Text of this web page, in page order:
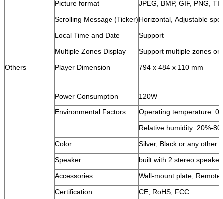
Picture format
JPEG, BMP, GIF, PNG,
Scrolling Message (Ticker)Horizontal, Adjustable
Local Time and Date
Support
Multiple Zones Display
Support multiple zones on
Others
Player Dimension 794 x 484 x 110 mm
Power Consumption
120W
Environmental Factors
Operating temperature: 0-
Relative humidity: 20%-
Color
Silver, Black or any other
Speaker
built with 2 stereo speaker
Accessories
Wall-mount plate,
Certification
CE, RoHS, FCC